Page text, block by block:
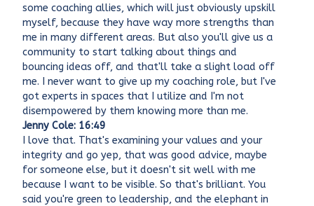
some coaching allies, which will just obviously upskill
myself, because they have way more strengths than
me in many different areas. But also you'll give us a
community to start talking about things and
bouncing ideas off, and that'll take a slight load off
me. I never want to give up my coaching role, but I've
got experts in spaces that I utilize and I'm not
disempowered by them knowing more than me.
Jenny Cole: 16:49
I love that. That's examining your values and your
integrity and go yep, that was good advice, maybe
for someone else, but it doesn't sit well with me
because I want to be visible. So that's brilliant. You
said you're green to leadership, and the elephant in